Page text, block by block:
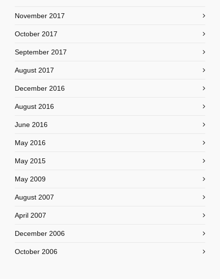
November 2017
October 2017
September 2017
August 2017
December 2016
August 2016
June 2016
May 2016
May 2015
May 2009
August 2007
April 2007
December 2006
October 2006